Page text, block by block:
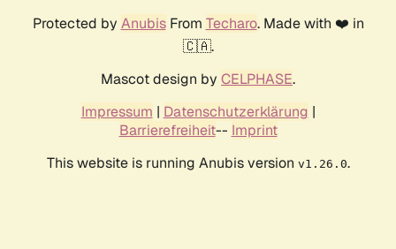
Protected by AnubisFrom Techaro. Made with ❤️ in
🇨🇦.
Mascot design by CELPHASE.
Impressum | Datenschutzerklärung |
Barrierefreiheit-- Imprint
This website is running Anubis version v1.26.0.